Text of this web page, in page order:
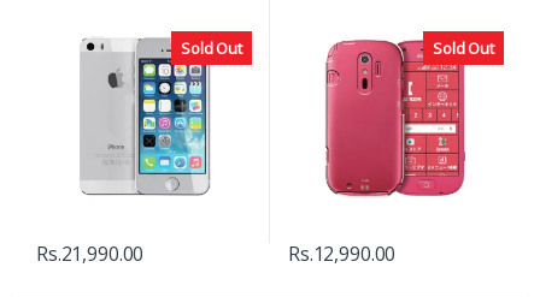
Sold Out
Rs.21,990.00
Sold Out
Rs.12,990.00